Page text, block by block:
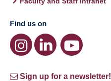
Find us on
Sign up for a newsletter!